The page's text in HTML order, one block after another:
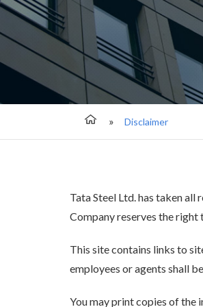
Disclaimer
Tata Steel Ltd. has taken
Company reserves the
This site contains links to
employees or agents shall
You may print copies of the